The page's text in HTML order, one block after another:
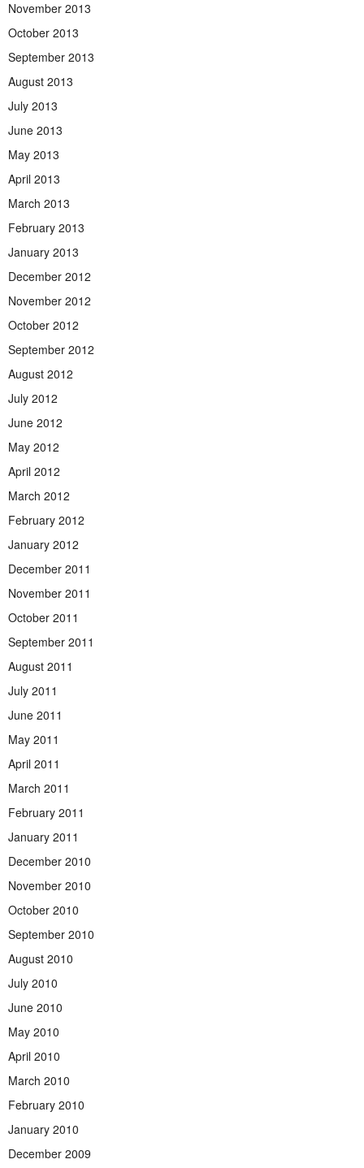
November 2013
October 2013
September 2013
August 2013
July 2013
June 2013
May 2013
April 2013
March 2013
February 2013
January 2013
December 2012
November 2012
October 2012
September 2012
August 2012
July 2012
June 2012
May 2012
April 2012
March 2012
February 2012
January 2012
December 2011
November 2011
October 2011
September 2011
August 2011
July 2011
June 2011
May 2011
April 2011
March 2011
February 2011
January 2011
December 2010
November 2010
October 2010
September 2010
August 2010
July 2010
June 2010
May 2010
April 2010
March 2010
February 2010
January 2010
December 2009